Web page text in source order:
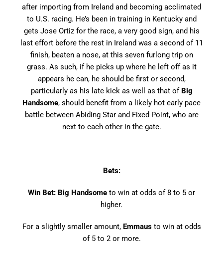
after importing from Ireland and becoming acclimated
to U.S. racing. He’s been in training in Kentucky and
gets Jose Ortiz for the race, a very good sign, and his
last effort before the rest in Ireland was a second of 11
finish, beaten a nose, at this seven furlong trip on
grass. As such, if he picks up where he left off as it
appears he can, he should be first or second,
particularly as his late kick as well as that of Big
Handsome, should benefit from a likely hot early pace
battle between Abiding Star and Fixed Point, who are
next to each other in the gate.
Bets:
Win Bet: Big Handsome to win at odds of 8 to 5 or
higher.
For a slightly smaller amount, Emmausto win at odds
of 5 to 2 or more.